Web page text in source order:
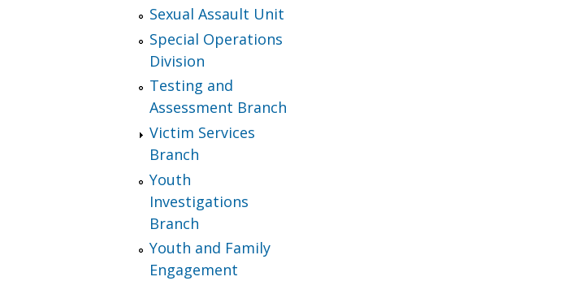
Sexual Assault Unit
Special Operations
Division
Testing and
Assessment Branch
Victim Services
Branch
Youth
Investigations
Branch
Youth and Family
Engagement